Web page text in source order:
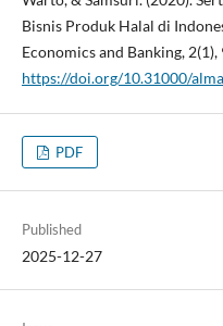
Bisnis Produk Halal di
Economics and Banking, 2(1),
https://doi.org/10.31000/
PDF
Published
2025-12-27